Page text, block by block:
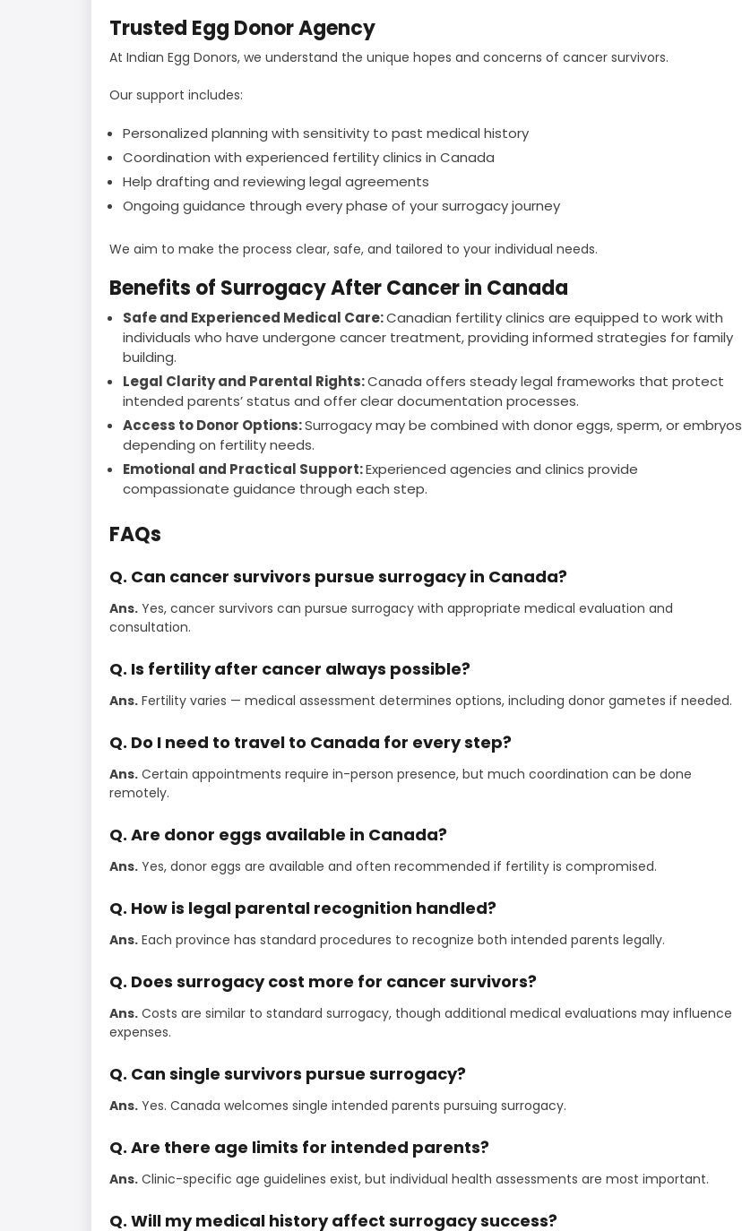
Trusted Egg Donor Agency
At Indian Egg Donors, we understand the unique hopes and concerns of cancer survivors.
Our support includes:
Personalized planning with sensitivity to past medical history
Coordination with experienced fertility clinics in Canada
Help drafting and reviewing legal agreements
Ongoing guidance through every phase of your surrogacy journey
We aim to make the process clear, safe, and tailored to your individual needs.
Benefits of Surrogacy After Cancer in Canada
Safe and Experienced Medical Care:Canadian fertility clinics are equipped to work with
individuals who have undergone cancer treatment, providing informed strategies for family
building.
Legal Clarity and Parental Rights:Canada offers steady legal frameworks that protect
intended parents’ status and offer clear documentation processes.
Access to Donor Options:Surrogacy may be combined with donor eggs, sperm, or embryos
depending on fertility needs.
Emotional and Practical Support:Experienced agencies and clinics provide
compassionate guidance through each step.
FAQs
Q. Can cancer survivors pursue surrogacy in Canada?
Ans. Yes, cancer survivors can pursue surrogacy with appropriate medical evaluation and
consultation.
Q. Is fertility after cancer always possible?
Ans. Fertility varies — medical assessment determines options, including donor gametes if needed.
Q. Do I need to travel to Canada for every step?
Ans. Certain appointments require in-person presence, but much coordination can be done
remotely.
Q. Are donor eggs available in Canada?
Ans. Yes, donor eggs are available and often recommended if fertility is compromised.
Q. How is legal parental recognition handled?
Ans. Each province has standard procedures to recognize both intended parents legally.
Q. Does surrogacy cost more for cancer survivors?
Ans. Costs are similar to standard surrogacy, though additional medical evaluations may influence
expenses.
Q. Can single survivors pursue surrogacy?
Ans. Yes. Canada welcomes single intended parents pursuing surrogacy.
Q. Are there age limits for intended parents?
Ans. Clinic-specific age guidelines exist, but individual health assessments are most important.
Q. Will my medical history affect surrogacy success?